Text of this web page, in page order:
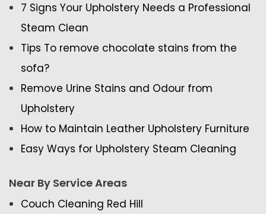
7 Signs Your Upholstery Needs a Professional
Steam Clean
Tips To remove chocolate stains from the
sofa?
Remove Urine Stains and Odour from
Upholstery
How to Maintain Leather Upholstery Furniture
Easy Ways for Upholstery Steam Cleaning
Near By Service Areas
Couch Cleaning Red Hill